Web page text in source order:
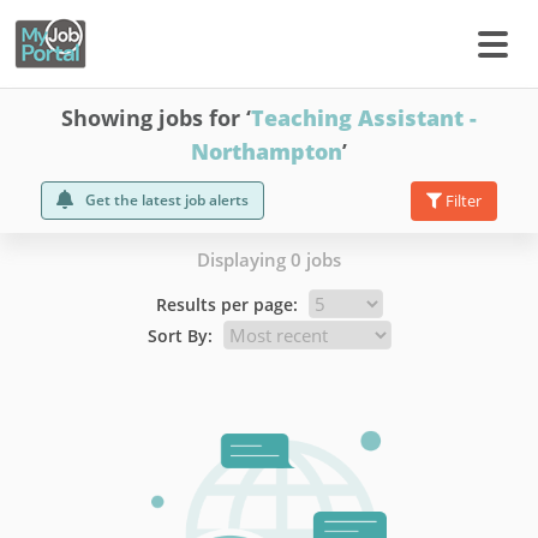
Showing jobs for ‘Teaching Assistant -
Northampton’
Get the latest job alerts Filter
Displaying 0 jobs
Results per page:
Sort By: